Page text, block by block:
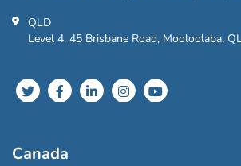
QLD
Level 4, 45 Brisbane Road, Mooloolaba,
Canada